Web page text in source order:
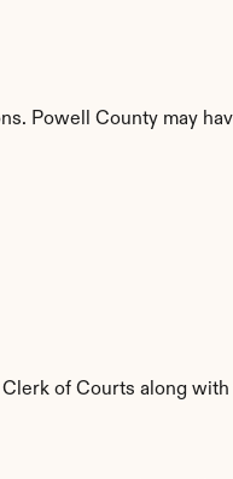
Powell County may
of Courts along